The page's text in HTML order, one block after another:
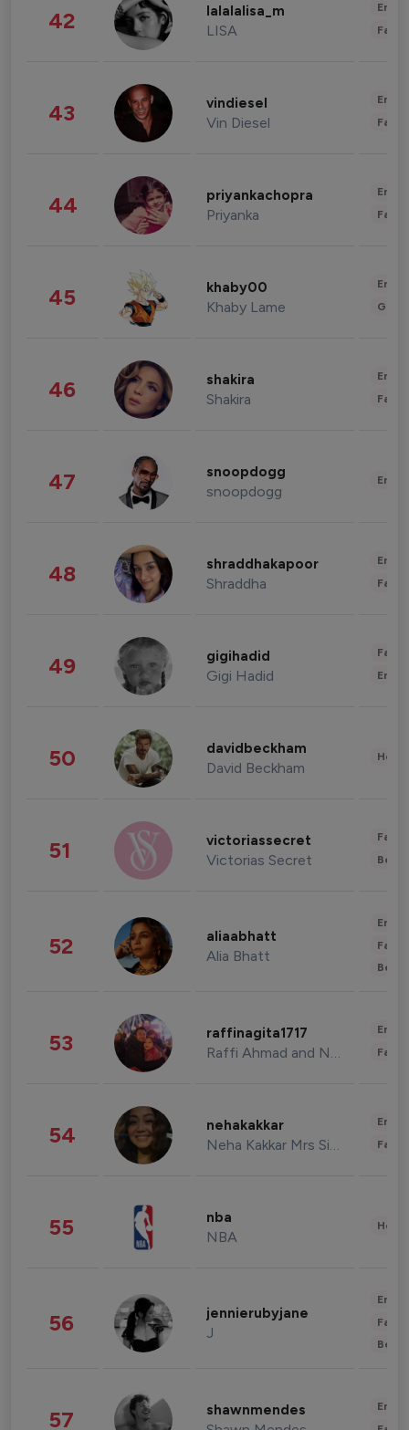
42 lalalalisa_m
LISA
43 vindiesel
Vin Diesel
44 priyankachopra
Priyanka
45 khaby00
Khaby Lame
46 shakira
Shakira
47 snoopdogg
snoopdogg
48 shraddhakapoor
Shraddha
49 gigihadid
Gigi Hadid
50 davidbeckham
David Beckham
51 victoriassecret
Victorias Secret
52 aliaabhatt
Alia Bhatt
53 raffinagita1717
Raffi Ahmad and Nagita Slavina
54 nehakakkar
Neha Kakkar Mrs Singh
55 nba
NBA
56 jennierubyjane
J
57 shawnmendes